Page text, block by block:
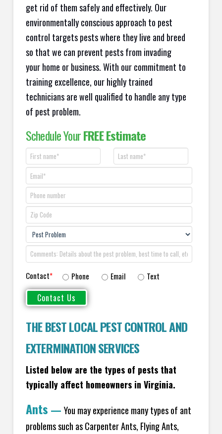
get rid of them safely and effectively. Our
environmentally conscious approach to pest
control targets pests where they live and breed
so that we can prevent pests from invading
your home or business. With our commitment to
training excellence, our highly trained
technicians are well qualified to handle any type
of pest problem.
Schedule YourFREE Estimate
Contact* Phone Email Text
THE BEST LOCAL PEST CONTROL AND
EXTERMINATION SERVICES
Listed below are the types of pests that
typically affect homeowners in Virginia.
Ants — You may experience many types of ant
problems such as Carpenter Ants, Flying Ants,